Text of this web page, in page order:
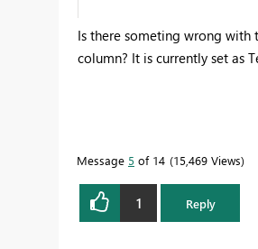
Is there someting wrong
column? It is currently set as
Message 5 of 14 15,469 Views
1 Reply